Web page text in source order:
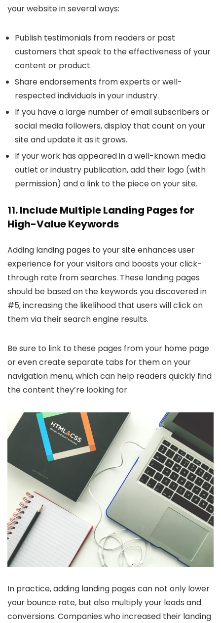
your website in several ways:
Publish testimonials from readers or past
customers that speak to the effectiveness of your
content or product.
Share endorsements from experts or well-
respected individuals in your industry.
If you have a large number of email subscribers or
social media followers, display that count on your
site and update it as it grows.
If your work has appeared in a well-known media
outlet or industry publication, add their logo (with
permission) and a link to the piece on your site.
11. Include Multiple Landing Pages for
High-Value Keywords
Adding landing pages to your site enhances user
experience for your visitors and boosts your click-
through rate from searches. These landing pages
should be based on the keywords you discovered in
#5, increasing the likelihood that users will click on
them via their search engine results.
Be sure to link to these pages from your home page
or even create separate tabs for them on your
navigation menu, which can help readers quickly find
the content they’re looking for.
In practice, adding landing pages can not only lower
your bounce rate, but also multiply your leads and
conversions. Companies who increased their landing